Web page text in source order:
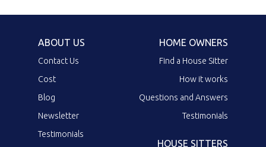
ABOUT US
Contact Us
Cost
Blog
Newsletter
Testimonials
HOME OWNERS
Find a House Sitter
How it works
Questions and Answers
Testimonials
HOUSE SITTERS